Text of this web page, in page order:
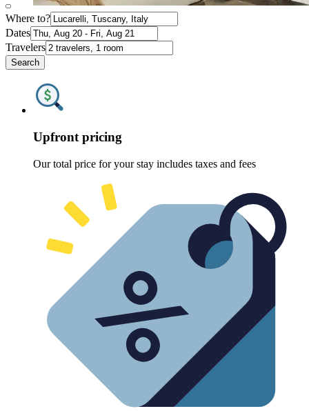
Where to?
Dates
Travelers
Search
Upfront pricing
Our total price for your stay includes taxes and fees